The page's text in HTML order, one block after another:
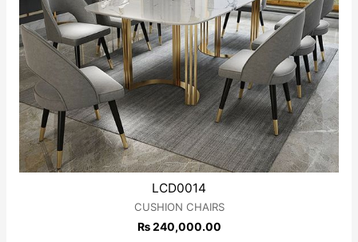
LCD0014
CUSHION CHAIRS
₨240,000.00